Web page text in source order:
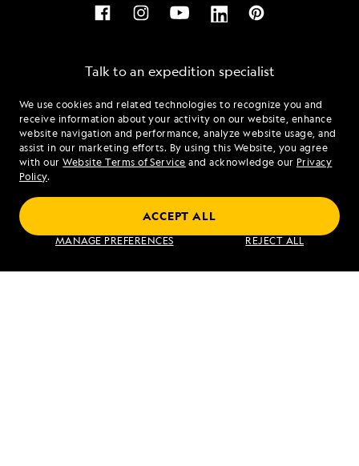
We use cookies and related technologies to recognize you and
receive information about your activity on our website, enhance
website navigation and performance, analyze website usage, and
assist in our marketing efforts. By using this Website, you agree
with ourWebsite Terms of Service and acknowledge our Privacy
Policy.
MANAGE PREFERENCES REJECT ALL
ACCEPT ALL
Talk to an expedition specialist
1.844.868.7113
Mon - Fri 9 am to 8 pm (ET)
Sat - Sun 10 am to 5 pm (ET)
Find an Expedition